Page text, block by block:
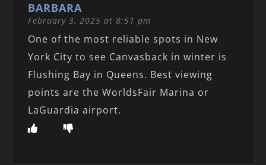
BARBARA
February 3, 2025 at 8:51 pm
One of the most reliable spots in New
York City to see Canvasback in winter is
Flushing Bay in Queens. Best viewing
points are the WorldsFair Marina or
LaGuardia airport.